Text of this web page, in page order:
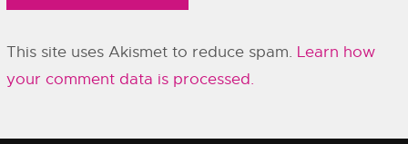
This site uses Akismet to reduce spam. Learn how
your comment data is processed.